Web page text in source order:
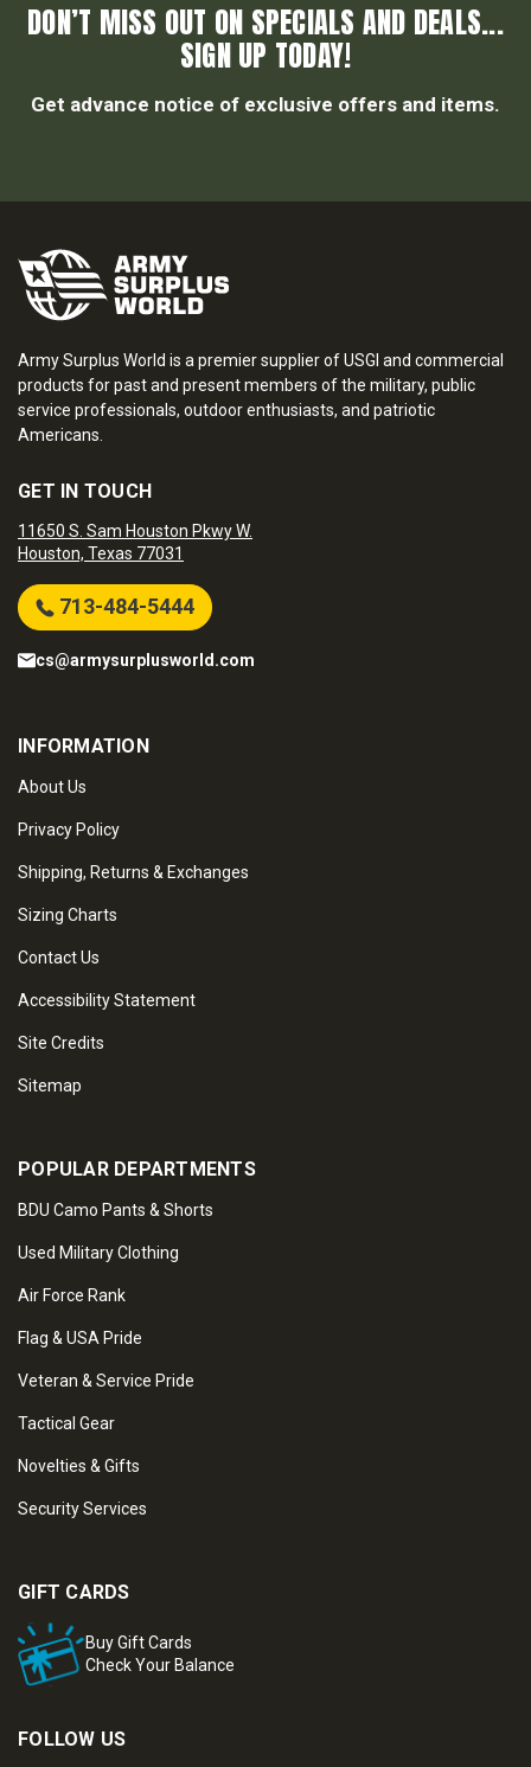
DON’T MISS OUT ON SPECIALS AND DEALS...
SIGN UP TODAY!
Get advance notice of exclusive offers and items.
Army Surplus World is a premier supplier of USGI and commercial
products for past and present members of the military, public
service professionals, outdoor enthusiasts, and patriotic
Americans.
GET IN TOUCH
11650 S. Sam Houston Pkwy W.
Houston, Texas 77031
713-484-5444
cs@armysurplusworld.com
INFORMATION
About Us
Privacy Policy
Shipping, Returns & Exchanges
Sizing Charts
Contact Us
Accessibility Statement
Site Credits
Sitemap
POPULAR DEPARTMENTS
BDU Camo Pants & Shorts
Used Military Clothing
Air Force Rank
Flag & USA Pride
Veteran & Service Pride
Tactical Gear
Novelties & Gifts
Security Services
GIFT CARDS
Buy Gift Cards
Check Your Balance
FOLLOW US